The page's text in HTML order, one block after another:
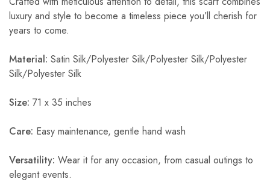
luxury and style to become a timeless piece you’ll cherish for
years to come.
Material: Satin Silk/Polyester Silk/Polyester Silk/Polyester
Silk/Polyester Silk
Size: 71 x 35 inches
Care: Easy maintenance, gentle hand wash
Versatility: Wear it for any occasion, from casual outings to
elegant events.